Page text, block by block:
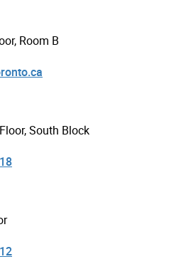
Room B
South Block